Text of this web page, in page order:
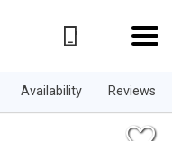
Availability Reviews